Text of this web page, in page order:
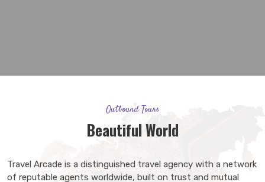
Outbound Tours
Beautiful World
Travel Arcade is a distinguished travel agency with a network
of reputable agents worldwide, built on trust and mutual